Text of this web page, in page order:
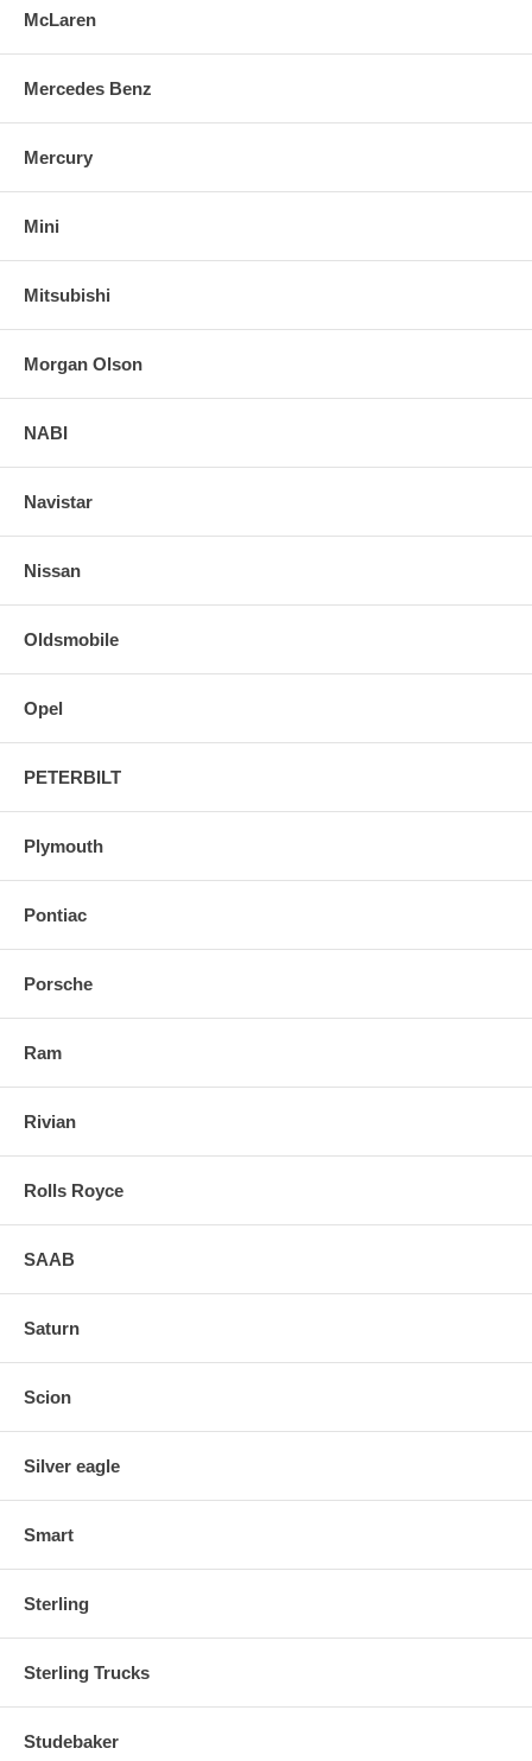
McLaren
Mercedes Benz
Mercury
Mini
Mitsubishi
Morgan Olson
NABI
Navistar
Nissan
Oldsmobile
Opel
PETERBILT
Plymouth
Pontiac
Porsche
Ram
Rivian
Rolls Royce
SAAB
Saturn
Scion
Silver eagle
Smart
Sterling
Sterling Trucks
Studebaker